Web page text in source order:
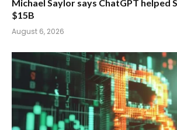
Michael Saylor says ChatGPT helped
$15B
August 6, 2026